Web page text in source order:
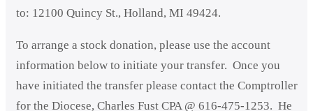
to: 12100 Quincy St., Holland, MI 49424.
To arrange a stock donation, please use the account
information below to initiate your transfer. Once you
have initiated the transfer please contact the Comptroller
for the Diocese, Charles Fust CPA @ 616-475-1253. He